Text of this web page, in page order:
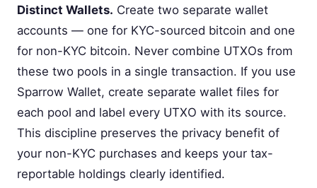
Distinct Wallets. Create two separate wallet
accounts — one for KYC-sourced bitcoin and one
for non-KYC bitcoin. Never combine UTXOs from
these two pools in a single transaction. If you use
Sparrow Wallet, create separate wallet files for
each pool and label every UTXO with its source.
This discipline preserves the privacy benefit of
your non-KYC purchases and keeps your tax-
reportable holdings clearly identified.